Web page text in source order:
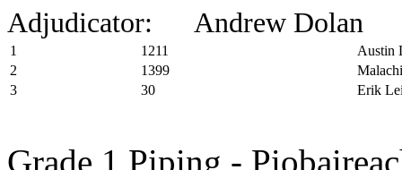
Adjudicator: Andrew Dolan
1 1211
Austin
2
1399
3
30 Erik
Grade 1 Piping -